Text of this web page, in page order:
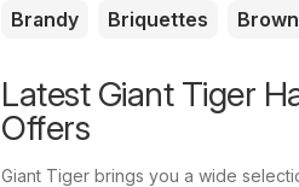
Brandy
Briquettes
Latest Giant Tiger
Offers
Giant Tiger brings you a wide